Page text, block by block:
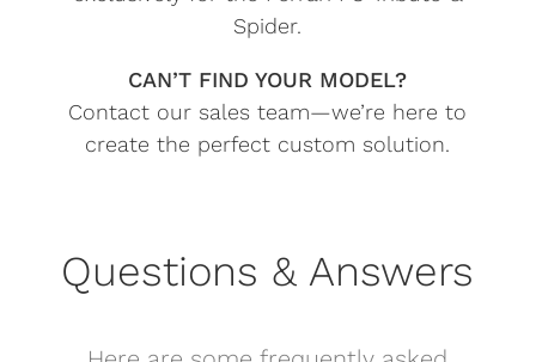
Spider.
CAN’T FIND YOUR MODEL?
Contact our sales team—we’re here to
create the perfect custom solution.
Questions & Answers